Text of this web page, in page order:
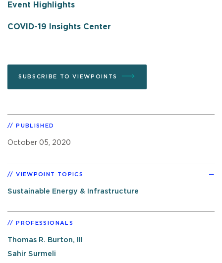
Event Highlights
COVID-19 Insights Center
SUBSCRIBE TO VIEWPOINTS
PUBLISHED
October 05, 2020
VIEWPOINT TOPICS
Sustainable Energy & Infrastructure
PROFESSIONALS
Thomas R. Burton, III
Sahir Surmeli